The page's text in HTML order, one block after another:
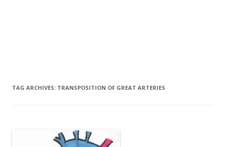
TAG ARCHIVES: TRANSPOSITION OF GREAT ARTERIES